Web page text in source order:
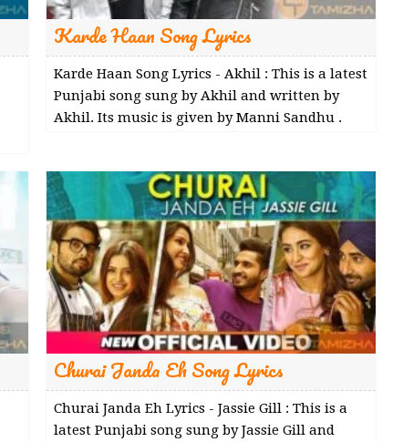
Karde Haan Song Lyrics
Karde Haan Song Lyrics - Akhil : This is a latest
Punjabi song sung by Akhil and written by
Akhil. Its music is given by Manni Sandhu .
Churai Janda Eh Song Lyrics
Churai Janda Eh Lyrics - Jassie Gill : This is a
latest Punjabi song sung by Jassie Gill and